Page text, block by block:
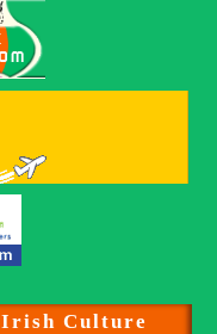
Irish Culture